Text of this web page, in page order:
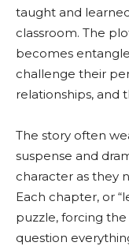
taught and
classroom. The
becomes
challenge their
relationships, and
The story often
suspense and
character as they
Each chapter, or
puzzle, forcing
question